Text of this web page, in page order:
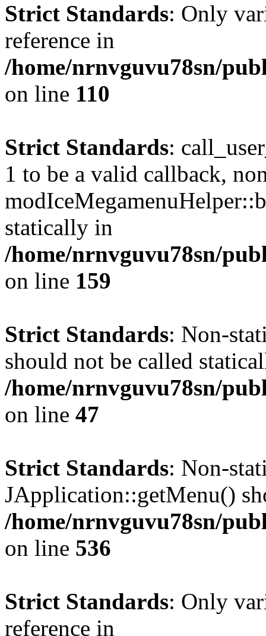
Strict Standards: Only
reference in
/home/nrnvguvu78sn/
on line 110
Strict Standards:
1 to be a valid callback,
statically in
/home/nrnvguvu78sn/
on line 159
Strict Standards: Non-
should not be called
/home/nrnvguvu78sn/
on line 47
Strict Standards: Non-
JApplication::getMenu()
/home/nrnvguvu78sn/
on line 536
Strict Standards: Only
reference in